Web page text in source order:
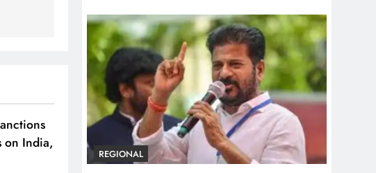
on India,
REGIONAL